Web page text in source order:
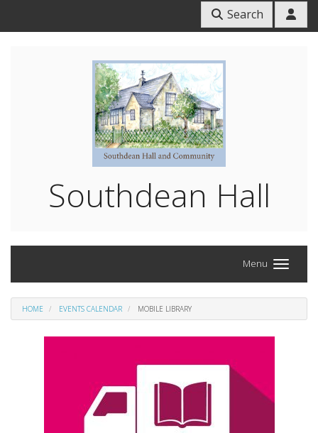
Search
Southdean Hall
Menu
HOME EVENTS CALENDAR MOBILE LIBRARY